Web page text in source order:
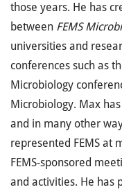
those years. He has
between FEMS
universities and
conferences such as
Microbiology
Microbiology. Max
and in many other
represented FEMS at
FEMS-sponsored
and activities. He has